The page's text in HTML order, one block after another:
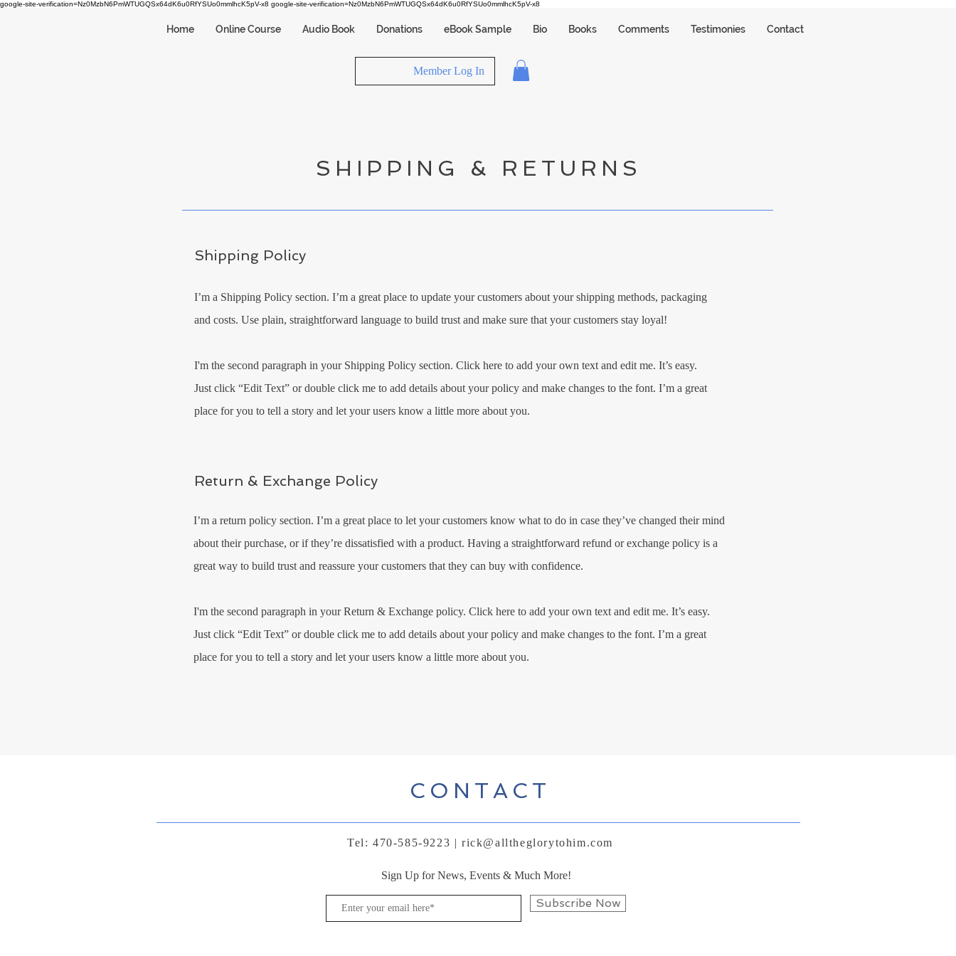
google-site-verification=Nz0MzbN6PmWTUGQSx64dK6u0RfYSUo0mmlhcK5pV-x8 google-site-verification=Nz0MzbN6PmWTUGQSx64dK6u0RfYSUo0mmlhcK5pV-x8
Home Online Course Audio Book Donations eBook Sample Bio Books Comments Testimonies Contact
Member Log In
SHIPPING & RETURNS
Shipping Policy
I’m a Shipping Policy section. I’m a great place to update your customers about your shipping methods, packaging
and costs. Use plain, straightforward language to build trust and make sure that your customers stay loyal!
I'm the second paragraph in your Shipping Policy section. Click here to add your own text and edit me. It’s easy.
Just click “Edit Text” or double click me to add details about your policy and make changes to the font. I’m a great
place for you to tell a story and let your users know a little more about you.
Return & Exchange Policy
I’m a return policy section. I’m a great place to let your customers know what to do in case they’ve changed their mind
about their purchase, or if they’re dissatisfied with a product. Having a straightforward refund or exchange policy is a
great way to build trust and reassure your customers that they can buy with confidence.​
I'm the second paragraph in your Return & Exchange policy. Click here to add your own text and edit me. It’s easy.
Just click “Edit Text” or double click me to add details about your policy and make changes to the font. I’m a great
place for you to tell a story and let your users know a little more about you.
CONTACT
Tel: 470-585-9223 | rick@alltheglorytohim.com
Sign Up for News, Events & Much More!
Subscribe Now